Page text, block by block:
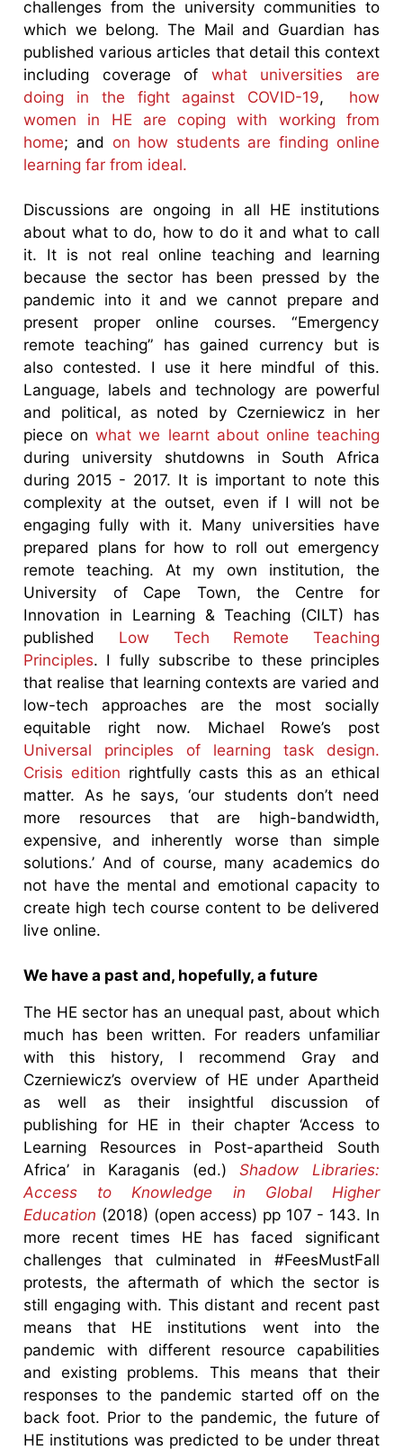
challenges from the university communities to
which we belong. The Mail and Guardian has
published various articles that detail this context
including coverage of what universities are
doing in the fight against COVID-19, how
women in HE are coping with working from
home; and on how students are finding online
learning far from ideal.
Discussions are ongoing in all HE institutions
about what to do, how to do it and what to call
it. It is not real online teaching and learning
because the sector has been pressed by the
pandemic into it and we cannot prepare and
present proper online courses. “Emergency
remote teaching” has gained currency but is
also contested. I use it here mindful of this.
Language, labels and technology are powerful
and political, as noted by Czerniewicz in her
piece onwhat we learnt about online teaching
during university shutdowns in South Africa
during 2015 - 2017. It is important to note this
complexity at the outset, even if I will not be
engaging fully with it. Many universities have
prepared plans for how to roll out emergency
remote teaching. At my own institution, the
University of Cape Town, the Centre for
Innovation in Learning & Teaching (CILT) has
published Low Tech Remote Teaching
Principles. I fully subscribe to these principles
that realise that learning contexts are varied and
low-tech approaches are the most socially
equitable right now. Michael Rowe’s post
Universal principles of learning task design.
Crisis edition rightfully casts this as an ethical
matter. As he says, ‘our students don’t need
more resources that are high-bandwidth,
expensive, and inherently worse than simple
solutions.’ And of course, many academics do
not have the mental and emotional capacity to
create high tech course content to be delivered
live online.
We have a past and, hopefully, a future
The HE sector has an unequal past, about which
much has been written. For readers unfamiliar
with this history, I recommend Gray and
Czerniewicz’s overview of HE under Apartheid
as well as their insightful discussion of
publishing for HE in their chapter ‘Access to
Learning Resources in Post-apartheid South
Africa’ in Karaganis (ed.)Shadow Libraries:
Access to Knowledge in Global Higher
Education (2018) (open access) pp 107 - 143. In
more recent times HE has faced significant
challenges that culminated in #FeesMustFall
protests, the aftermath of which the sector is
still engaging with. This distant and recent past
means that HE institutions went into the
pandemic with different resource capabilities
and existing problems. This means that their
responses to the pandemic started off on the
back foot. Prior to the pandemic, the future of
HE institutions was predicted to be under threat